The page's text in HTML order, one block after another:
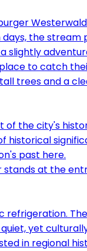
the
to catch
the city's
past here.
yet
in regional